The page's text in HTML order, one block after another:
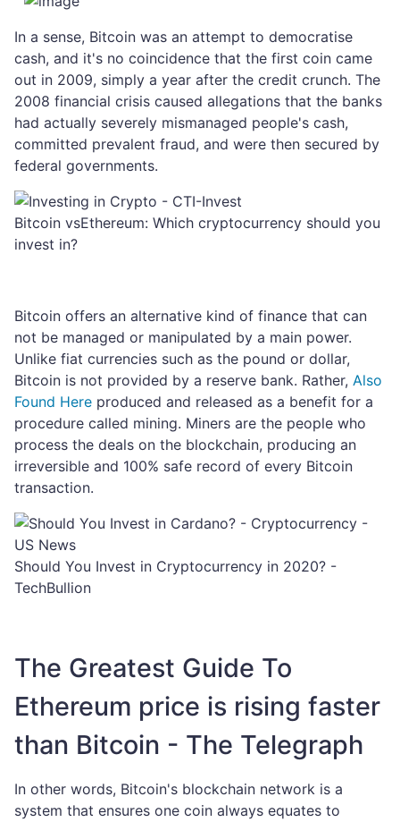
In a sense, Bitcoin was an attempt to democratise
cash, and it's no coincidence that the first coin came
out in 2009, simply a year after the credit crunch. The
2008 financial crisis caused allegations that the banks
had actually severely mismanaged people's cash,
committed prevalent fraud, and were then secured by
federal governments.
Bitcoin vsEthereum: Which cryptocurrency should you
invest in?
Bitcoin offers an alternative kind of finance that can
not be managed or manipulated by a main power.
Unlike fiat currencies such as the pound or dollar,
Bitcoin is not provided by a reserve bank. Rather, Also
Found Here produced and released as a benefit for a
procedure called mining. Miners are the people who
process the deals on the blockchain, producing an
irreversible and 100% safe record of every Bitcoin
transaction.
Should You Invest in Cryptocurrency in 2020? -
TechBullion
The Greatest Guide To
Ethereum price is rising faster
than Bitcoin - The Telegraph
In other words, Bitcoin's blockchain network is a
system that ensures one coin always equates to